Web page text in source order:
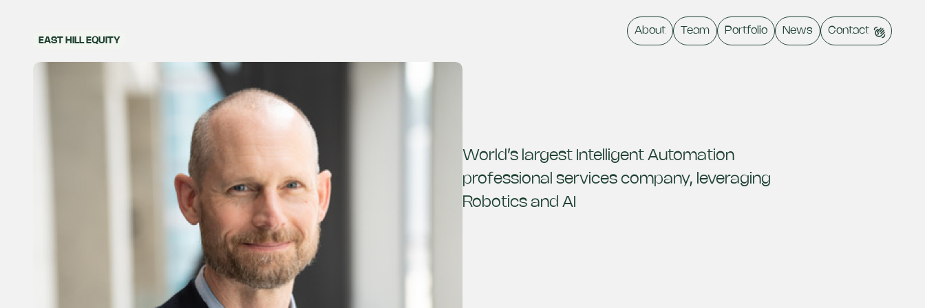
EAST HILL EQUITY
About Team Portfolio News Contact
World’s largest Intelligent Automation
professional services company, leveraging
Robotics and AI